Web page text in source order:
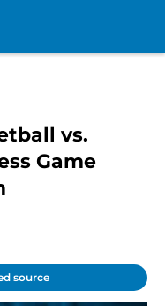
vs.
Game
source